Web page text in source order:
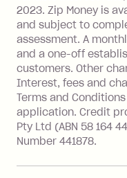
Single-Use
Transaction'
with a
financial
Australia), a
value of the
Zip Personal
2023. Zip Money is
and subject to
assessment. A
and a one-off
customers. Other
Interest, fees and
Terms and
application. Credit
Pty Ltd (ABN 58 164
Number 441878.